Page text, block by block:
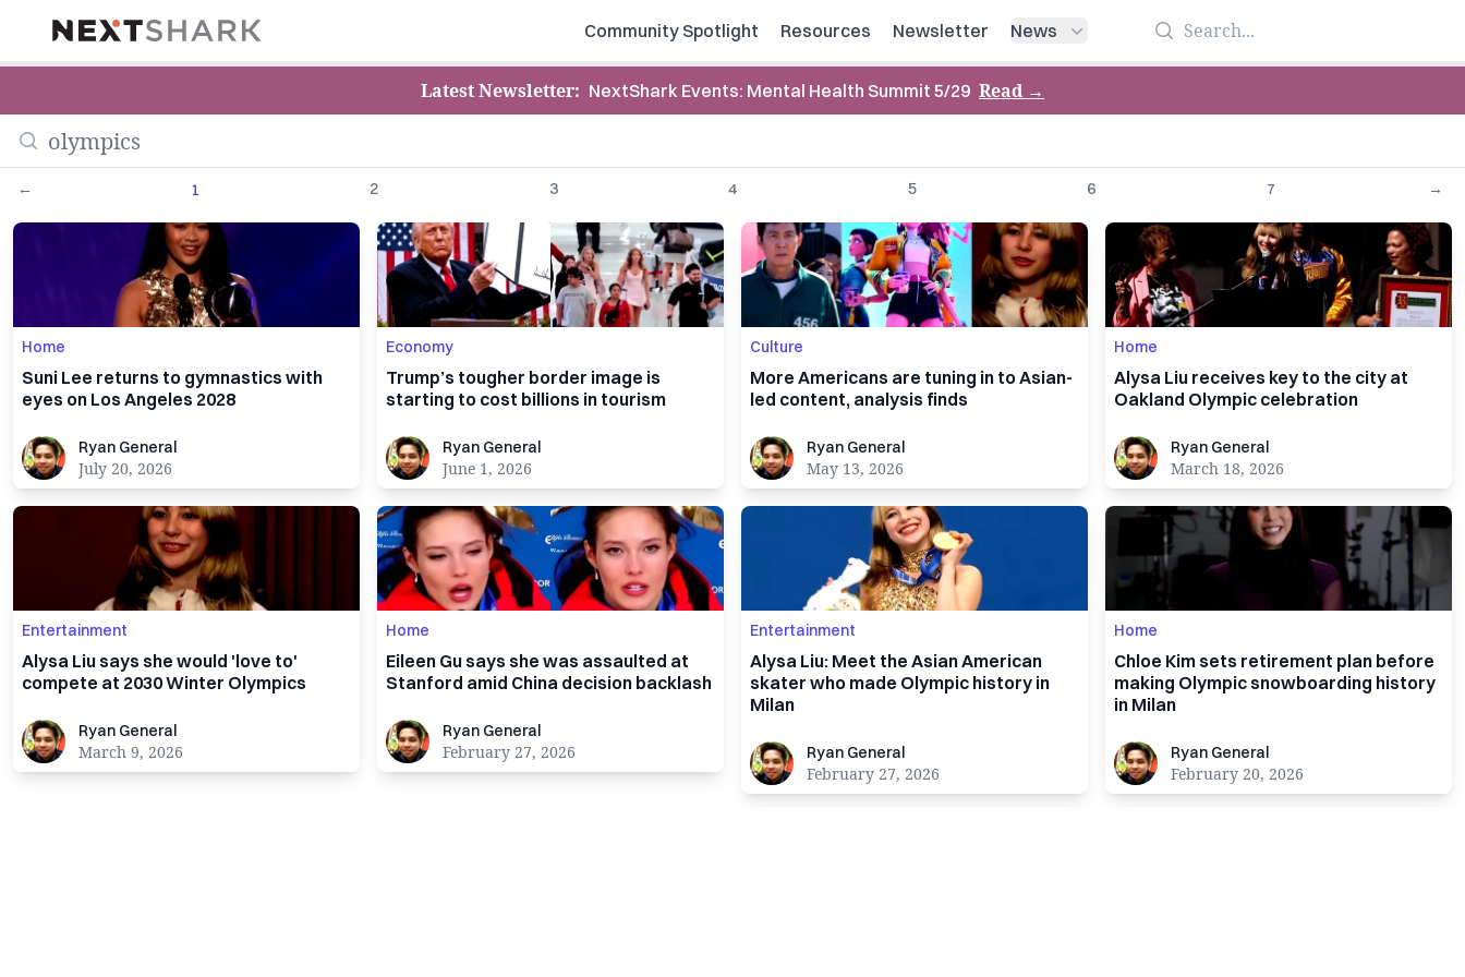
NextShark Community Spotlight Resources Newsletter News Search
Latest Newsletter: NextShark Events: Mental Health Summit 5/29 Read→
← 1 2 3 4 5 6 7 →
Home
Suni Lee returns to gymnastics with
eyes on Los Angeles 2028
Ryan General
Ryan General
July 20, 2026
Economy
Trump’s tougher border image is
starting to cost billions in tourism
Ryan General
Ryan General
June 1, 2026
Culture
More Americans are tuning in to Asian-
led content, analysis finds
Ryan General
Ryan General
May 13, 2026
Home
Alysa Liu receives key to the city at
Oakland Olympic celebration
Ryan General
Ryan General
March 18, 2026
Entertainment
Alysa Liu says she would 'love to'
compete at 2030 Winter Olympics
Ryan General
Ryan General
March 9, 2026
Home
Eileen Gu says she was assaulted at
Stanford amid China decision backlash
Ryan General
Ryan General
February 27, 2026
Entertainment
Alysa Liu: Meet the Asian American
skater who made Olympic history in
Milan
Ryan General
Ryan General
February 27, 2026
Home
Chloe Kim sets retirement plan before
making Olympic snowboarding history
in Milan
Ryan General
Ryan General
February 20, 2026